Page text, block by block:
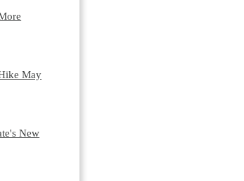
May
New